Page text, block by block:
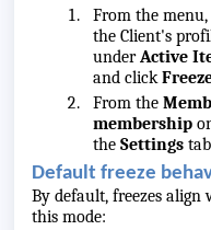
From the menu,
the Client's
underActive
and click
From the
membership
the Settings
Default freeze
By default, freezes
this mode: